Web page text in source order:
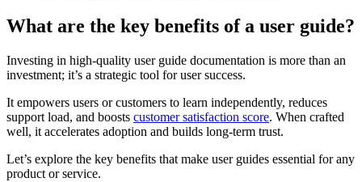
What are the key benefits of a user guide?
Investing in high-quality user guide documentation is more than an
investment; it’s a strategic tool for user success.
It empowers users or customers to learn independently, reduces
support load, and boosts customer satisfaction score. When crafted
well, it accelerates adoption and builds long-term trust.
Let’s explore the key benefits that make user guides essential for any
product or service.